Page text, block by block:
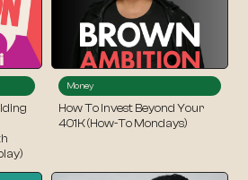
Money
How To Invest Beyond Your
401K (How-To Mondays)